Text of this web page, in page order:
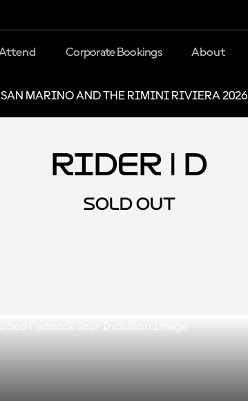
Corporate Bookings About
SAN MARINO AND THE RIMINI RIVIERA 2026
Rider | D
SOLD OUT